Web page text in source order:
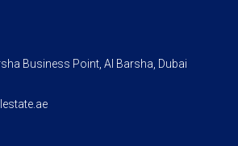
Business Point, Al Barsha, Dubai